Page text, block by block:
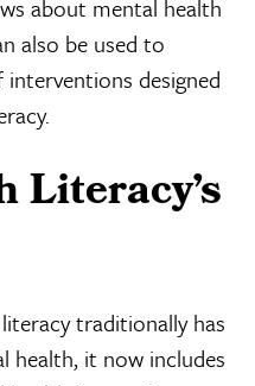
about mental health
also be used to
designed
Literacy’s
traditionally has
health, it now includes